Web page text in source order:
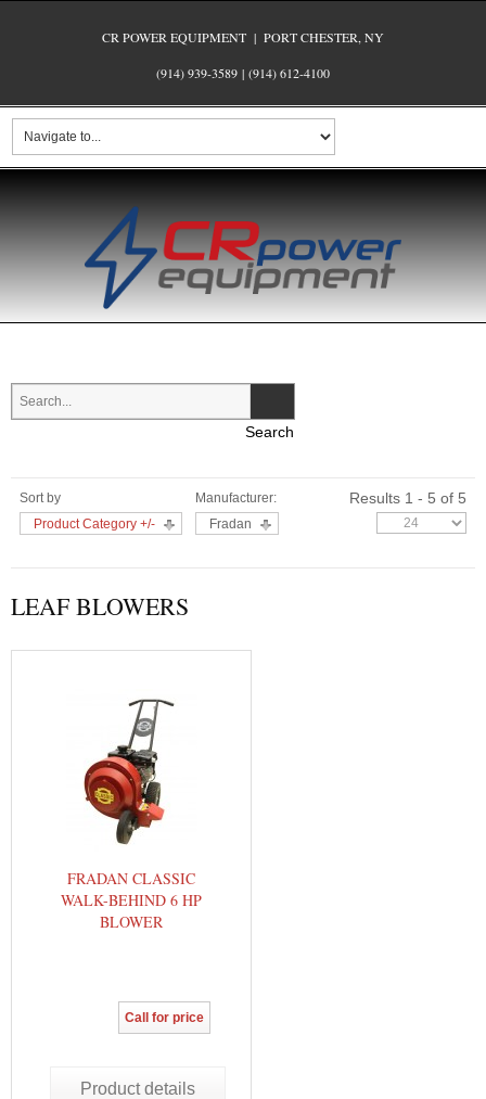
CR POWER EQUIPMENT | PORT CHESTER, NY
(914) 939-3589 | (914) 612-4100
Sort by
Product Category +/-
Manufacturer:
Fradan
Results 1 - 5 of 5
LEAF BLOWERS
FRADAN CLASSIC
WALK-BEHIND 6 HP
BLOWER
Call for price
Product details